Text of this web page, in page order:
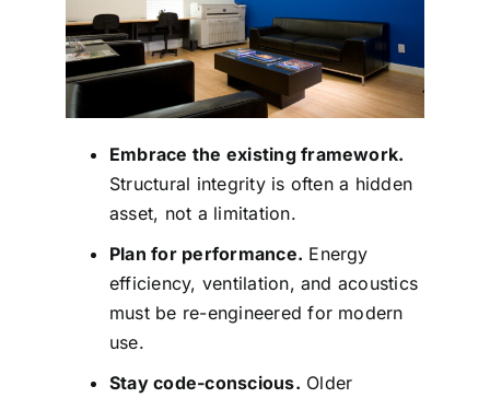
Embrace the existing framework.
Structural integrity is often a hidden
asset, not a limitation.
Plan for performance. Energy
efficiency, ventilation, and acoustics
must be re-engineered for modern
use.
Stay code-conscious. Older